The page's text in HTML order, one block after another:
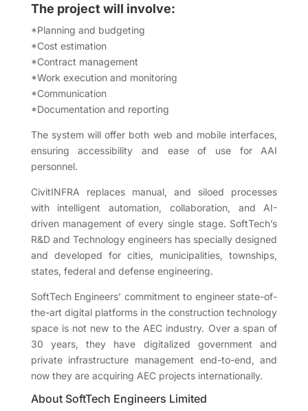
The project will involve:
*Planning and budgeting
*Cost estimation
*Contract management
*Work execution and monitoring
*Communication
*Documentation and reporting
The system will offer both web and mobile interfaces,
ensuring accessibility and ease of use for AAI
personnel.
CivitINFRA replaces manual, and siloed processes
with intelligent automation, collaboration, and AI-
driven management of every single stage. SoftTech’s
R&D and Technology engineers has specially designed
and developed for cities, municipalities, townships,
states, federal and defense engineering.
SoftTech Engineers’ commitment to engineer state-of-
the-art digital platforms in the construction technology
space is not new to the AEC industry. Over a span of
30 years, they have digitalized government and
private infrastructure management end-to-end, and
now they are acquiring AEC projects internationally.
About SoftTech Engineers Limited